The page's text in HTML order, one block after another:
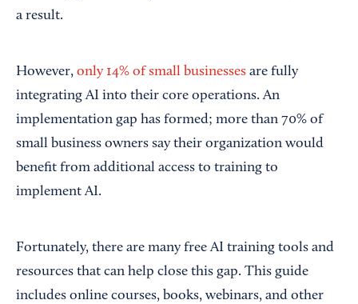
a result.
However, only 14% of small businesses are fully
integrating AI into their core operations. An
implementation gap has formed; more than 70% of
small business owners say their organization would
benefit from additional access to training to
implement AI.
Fortunately, there are many free AI training tools and
resources that can help close this gap. This guide
includes online courses, books, webinars, and other